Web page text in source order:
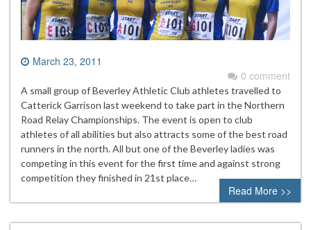
March 23, 2011
0 comment
A small group of Beverley Athletic Club athletes travelled to
Catterick Garrison last weekend to take part in the Northern
Road Relay Championships. The event is open to club
athletes of all abilities but also attracts some of the best road
runners in the north. All but one of the Beverley ladies was
competing in this event for the first time and against strong
competition they finished in 21st place…
Read More >>